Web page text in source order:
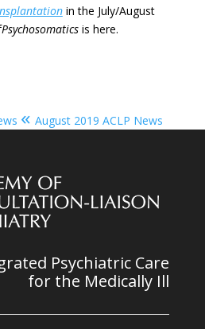
in the July/August
Psychosomatics is here.
« August 2019 ACLP News
Psychiatric Care
for the Medically Ill